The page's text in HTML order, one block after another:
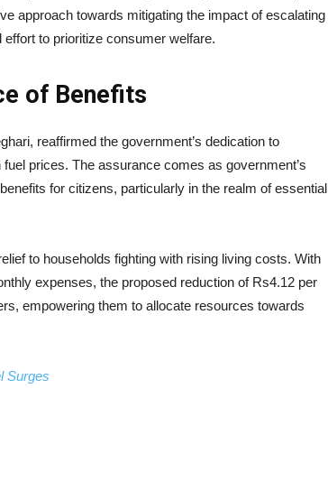
approach towards mitigating the impact of escalating
to prioritize consumer welfare.
of Benefits
reaffirmed the government’s dedication to
prices. The assurance comes as government’s
for citizens, particularly in the realm of essential
to households fighting with rising living costs. With
expenses, the proposed reduction of Rs4.12 per
empowering them to allocate resources towards
Surges